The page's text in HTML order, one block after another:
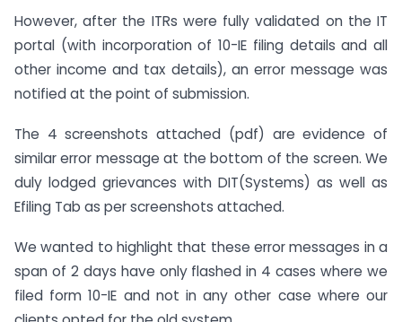
However, after the ITRs were fully validated on the IT
portal (with incorporation of 10-IE filing details and all
other income and tax details), an error message was
notified at the point of submission.
The 4 screenshots attached (pdf) are evidence of
similar error message at the bottom of the screen. We
duly lodged grievances with DIT(Systems) as well as
Efiling Tab as per screenshots attached.
We wanted to highlight that these error messages in a
span of 2 days have only flashed in 4 cases where we
filed form 10-IE and not in any other case where our